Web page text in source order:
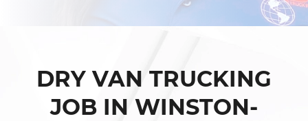
DRY VAN TRUCKING
JOB IN WINSTON-